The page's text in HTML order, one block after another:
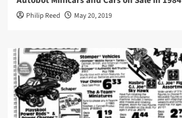
Philip Reed May 20, 2019